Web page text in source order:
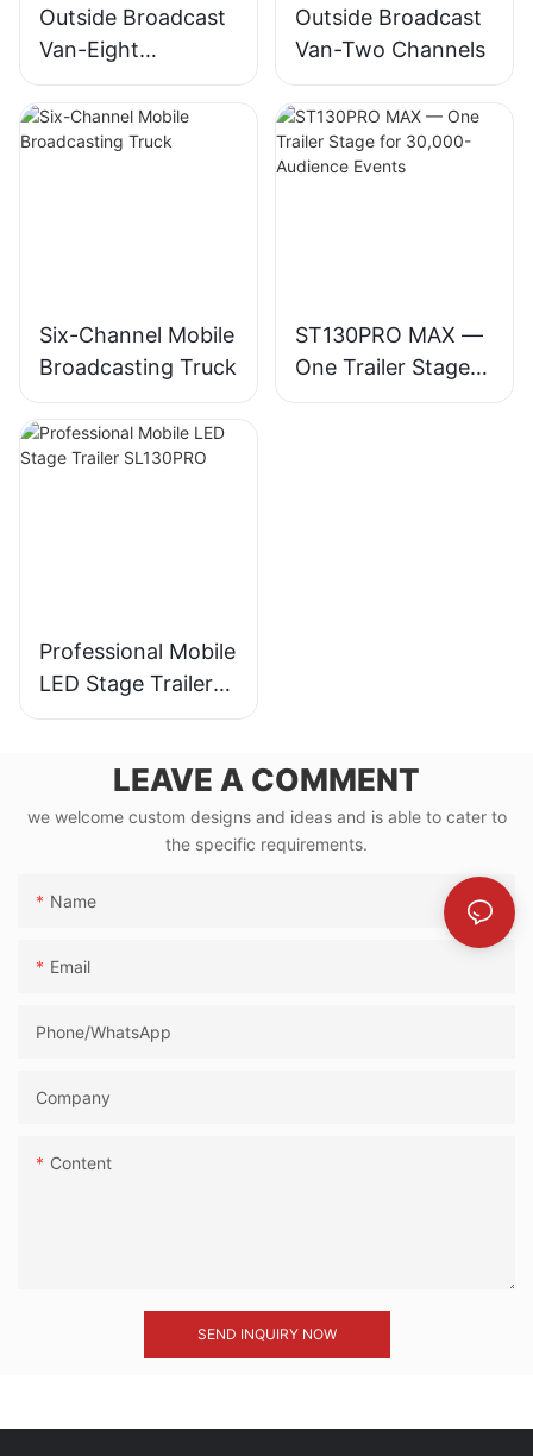
Outside Broadcast
Van-Eight
Channels
Outside Broadcast
Van-Two Channels
Six-Channel Mobile
Broadcasting Truck
ST130PRO MAX —
One Trailer Stage
for 30,000-
Professional Mobile
LED Stage Trailer
SL130PRO
LEAVE A COMMENT
we welcome custom designs and ideas and is able to cater to
the specific requirements.
Name
Email
Phone/whatsApp
Company
Content
SEND INQUIRY NOW